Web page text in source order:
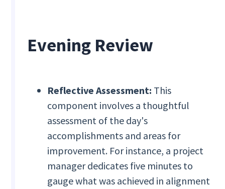
Evening Review
Reflective Assessment: This
component involves a thoughtful
assessment of the day's
accomplishments and areas for
improvement. For instance, a project
manager dedicates five minutes to
gauge what was achieved in alignment